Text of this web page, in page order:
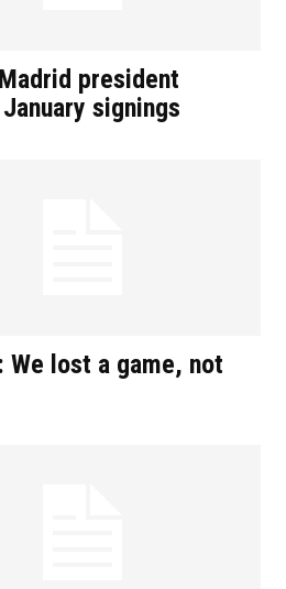
president
signings
We lost a game, not